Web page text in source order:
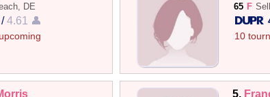
DE
/4.61 👤
65 F
10
5.